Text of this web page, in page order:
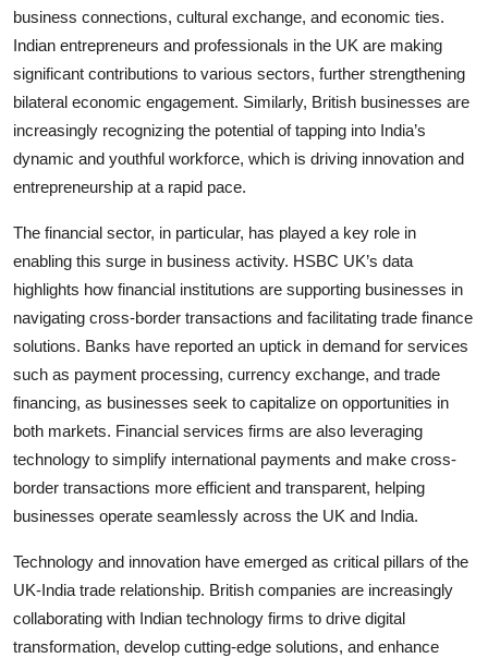
business connections, cultural exchange, and economic ties.
Indian entrepreneurs and professionals in the UK are making
significant contributions to various sectors, further strengthening
bilateral economic engagement. Similarly, British businesses are
increasingly recognizing the potential of tapping into India’s
dynamic and youthful workforce, which is driving innovation and
entrepreneurship at a rapid pace.
The financial sector, in particular, has played a key role in
enabling this surge in business activity. HSBC UK’s data
highlights how financial institutions are supporting businesses in
navigating cross-border transactions and facilitating trade finance
solutions. Banks have reported an uptick in demand for services
such as payment processing, currency exchange, and trade
financing, as businesses seek to capitalize on opportunities in
both markets. Financial services firms are also leveraging
technology to simplify international payments and make cross-
border transactions more efficient and transparent, helping
businesses operate seamlessly across the UK and India.
Technology and innovation have emerged as critical pillars of the
UK-India trade relationship. British companies are increasingly
collaborating with Indian technology firms to drive digital
transformation, develop cutting-edge solutions, and enhance